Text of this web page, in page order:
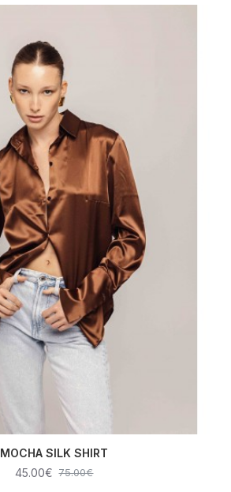
MOCHA SILK SHIRT
45.00€ 75.00€